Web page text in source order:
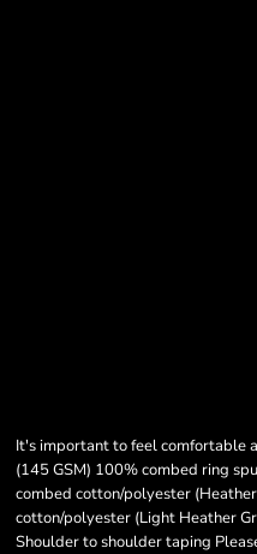
It's important to feel comfortable
(145 GSM) 100% combed ring
combed cotton/polyester
cotton/polyester (Light Heather
Shoulder to shoulder taping